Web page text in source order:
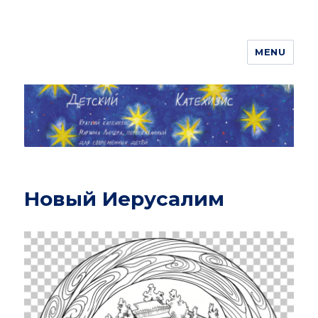
MENU
Новый Иерусалим